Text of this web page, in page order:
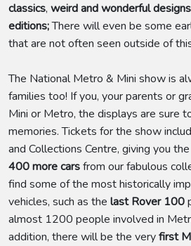
classics, weird and wonderful designs
editions;There will even be some
that are not often seen outside of
The National Metro & Mini show is
families too! If you, your parents or
Mini or Metro, the displays are sure
memories. Tickets for the show
and Collections Centre, giving you
400 more carsfrom our fabulous
find some of the most historically
vehicles, such as the last Rover 100
almost 1200 people involved in
addition, there will be the veryfirst